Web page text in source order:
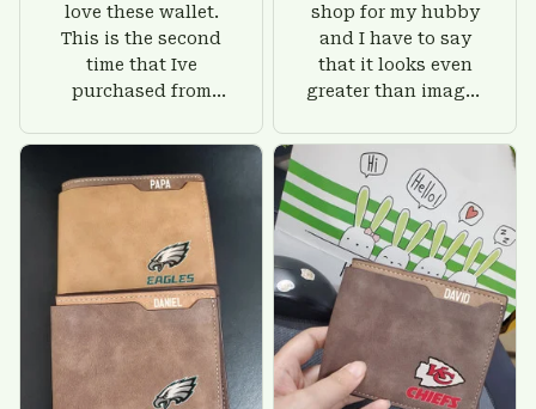
love these wallet.
This is the second
time that Ive
purchased from
there is nothing to
worry about. Jamie,
customer support
was helpful and
friendly.
shop for my hubby
and I have to say
that it looks even
greater than images
give him on his
birthday and surely
he'll be very happy
with this wallet.